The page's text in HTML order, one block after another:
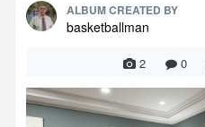
ALBUM CREATED BY
basketballman
2 0